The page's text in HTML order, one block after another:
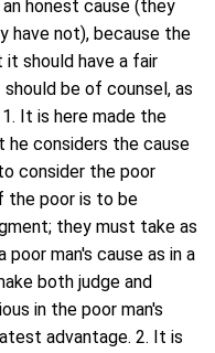
an honest cause (they
have not), because the
should have a fair
be of counsel, as
It is here made the
he considers the cause
consider the poor
the poor is to be
they must take as
man's cause as in a
both judge and
in the poor man's
advantage. 2. It is